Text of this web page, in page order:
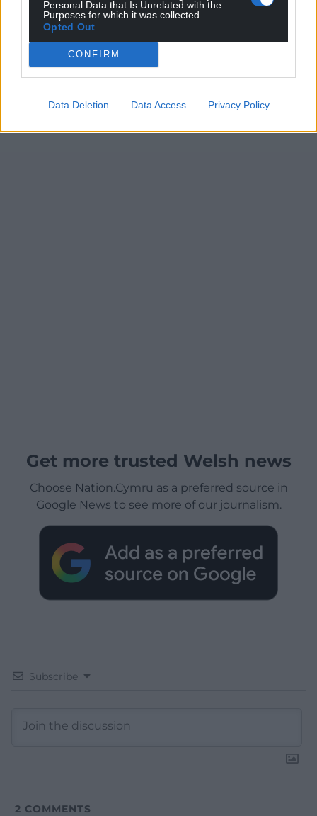
Personal Data that Is Unrelated with the
Purposes for which it was collected.
Opted Out
CONFIRM
Data Deletion Data Access Privacy Policy
Get more trusted Welsh news
Choose Nation.Cymru as a preferred source in
Google News to see more of our journalism.
Subscribe
2 COMMENTS